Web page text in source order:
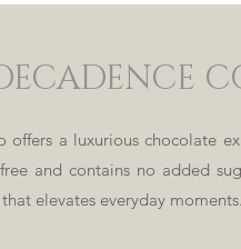
offers a luxurious chocolate
and contains no added
elevates everyday moments.